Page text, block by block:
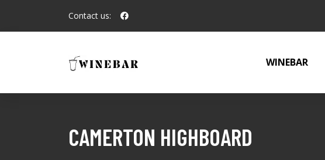
Contact us:
WINEBAR
CAMERTON HIGHBOARD